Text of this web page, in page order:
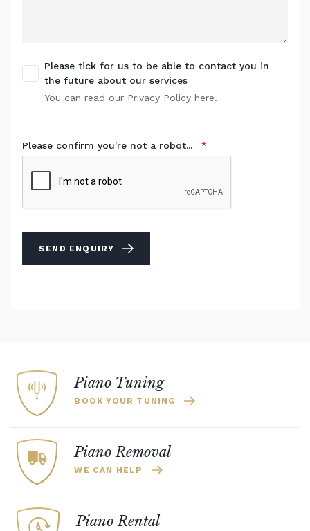
Please tick for us to be able to contact you in
the future about our services
You can read our Privacy Policy here.
Please confirm you're not a robot...
SEND ENQUIRY
Piano Tuning
BOOK YOUR TUNING
Piano Removal
WE CAN HELP
Piano Rental